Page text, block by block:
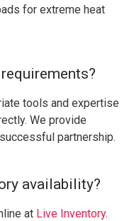
for extreme heat
tools and expertise
We provide
partnership.
availability?
at Live Inventory.